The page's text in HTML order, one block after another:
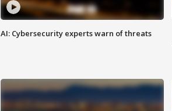
AI: Cybersecurity experts warn of threats